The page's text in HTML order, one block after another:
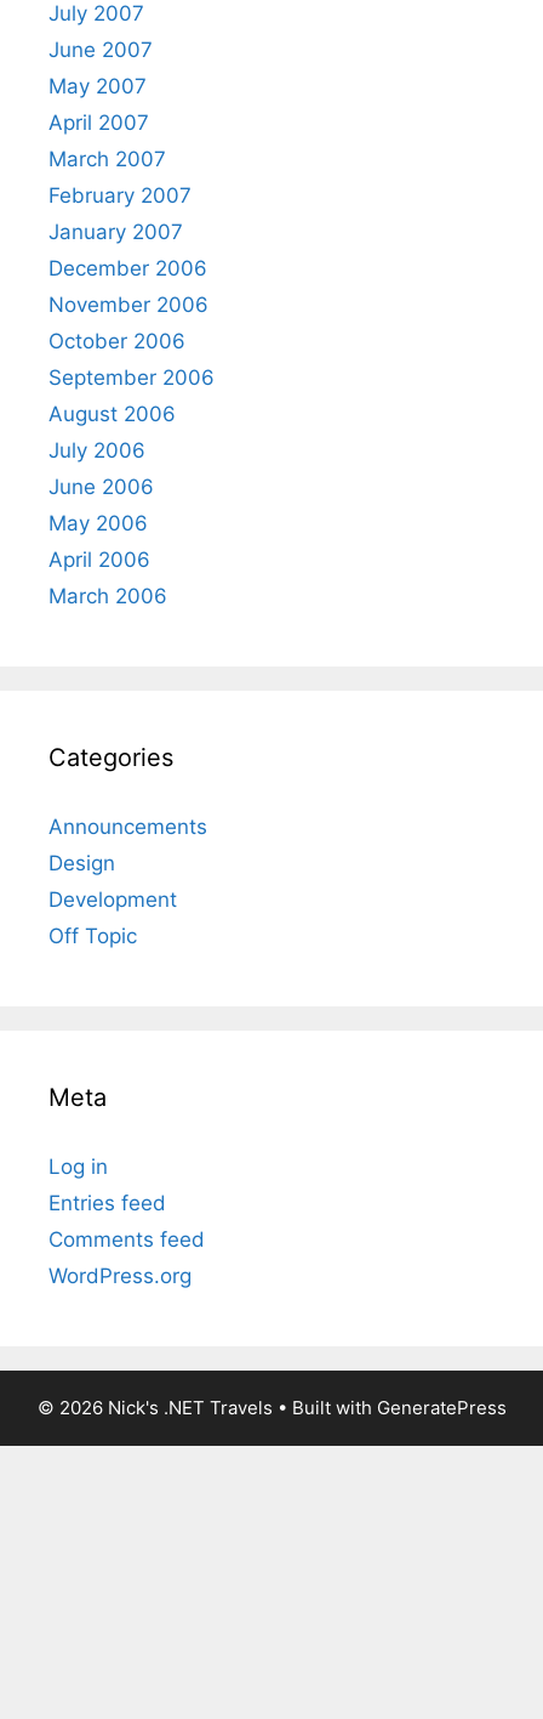
July 2007
June 2007
May 2007
April 2007
March 2007
February 2007
January 2007
December 2006
November 2006
October 2006
September 2006
August 2006
July 2006
June 2006
May 2006
April 2006
March 2006
Categories
Announcements
Design
Development
Off Topic
Meta
Log in
Entries feed
Comments feed
WordPress.org
© 2026 Nick's .NET Travels • Built with GeneratePress